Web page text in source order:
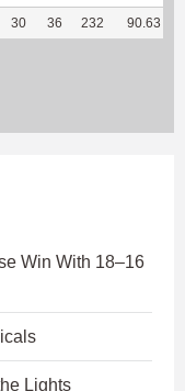
30 36 232 90.63
Win With 18–16
Lights